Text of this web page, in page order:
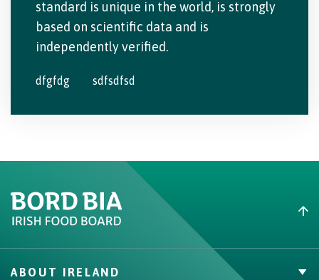
standard is unique in the world, is strongly
based on scientific data and is
independently verified.
dfgfdg sdfsdfsd
ABOUT IRELAND